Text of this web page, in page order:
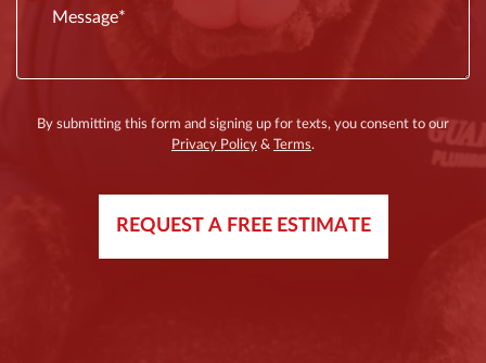
By submitting this form and signing up for texts, you consent to our
Privacy Policy & Terms.
REQUEST A FREE ESTIMATE